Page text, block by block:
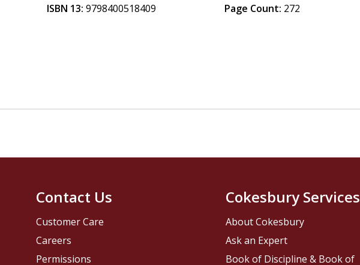
ISBN 13: 9798400518409
Page Count: 272
Contact Us
Customer Care
Careers
Permissions
Cokesbury Services
About Cokesbury
Ask an Expert
Book of Discipline & Book of